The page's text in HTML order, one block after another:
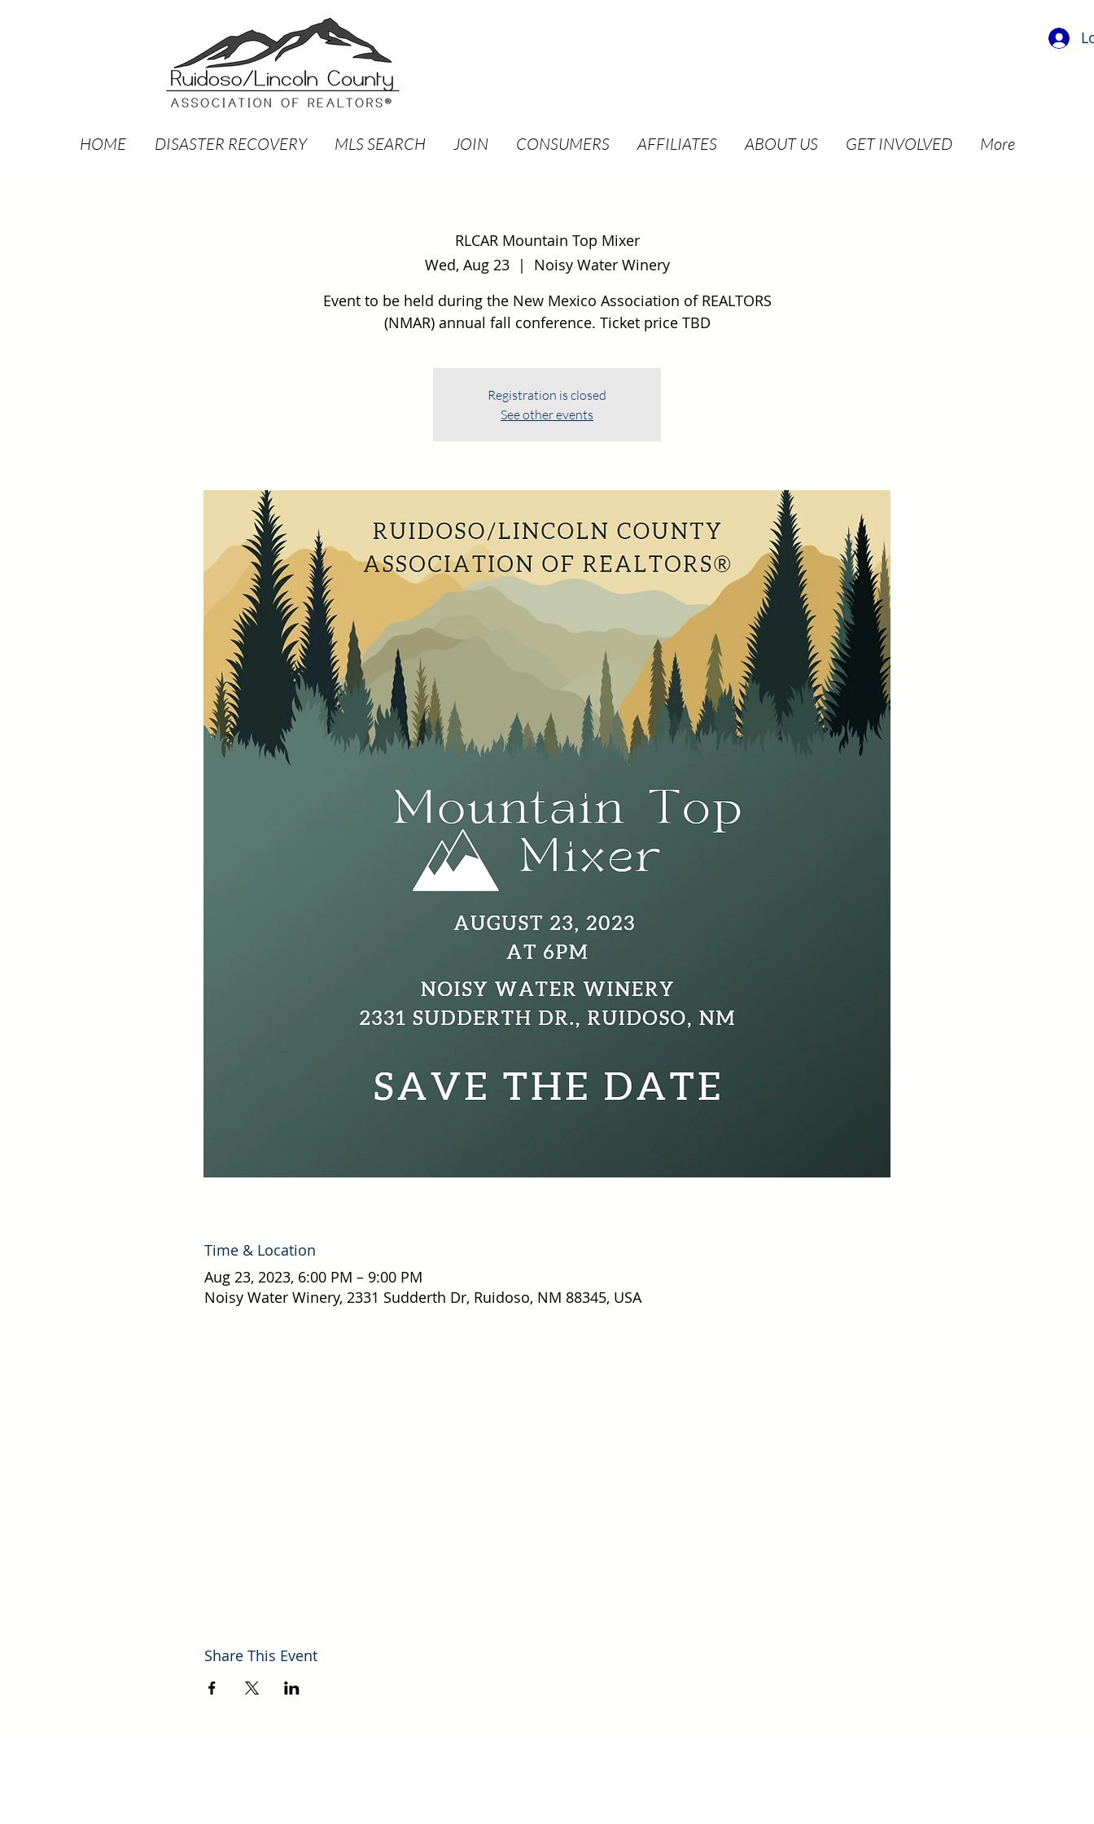
HOME DISASTER RECOVERY MLS SEARCH JOIN CONSUMERS AFFILIATES ABOUT US GET INVOLVED More
RLCAR Mountain Top Mixer
Wed, Aug 23
  |
Noisy Water Winery
Event to be held during the New Mexico Association of REALTORS
(NMAR) annual fall conference. Ticket price TBD
Registration is closed
See other events
Time & Location
Aug 23, 2023, 6:00 PM – 9:00 PM
Noisy Water Winery, 2331 Sudderth Dr, Ruidoso, NM 88345, USA
Share This Event